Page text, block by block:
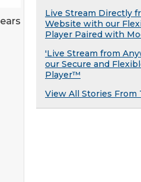
Live Stream Directly
Website with our
Player Paired with
'Live Stream from
our Secure and
Player™
View All Stories From